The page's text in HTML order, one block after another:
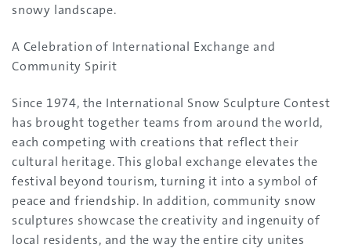
snowy landscape.
A Celebration of International Exchange and
Community Spirit
Since 1974, the International Snow Sculpture Contest
has brought together teams from around the world,
each competing with creations that reflect their
cultural heritage. This global exchange elevates the
festival beyond tourism, turning it into a symbol of
peace and friendship. In addition, community snow
sculptures showcase the creativity and ingenuity of
local residents, and the way the entire city unites